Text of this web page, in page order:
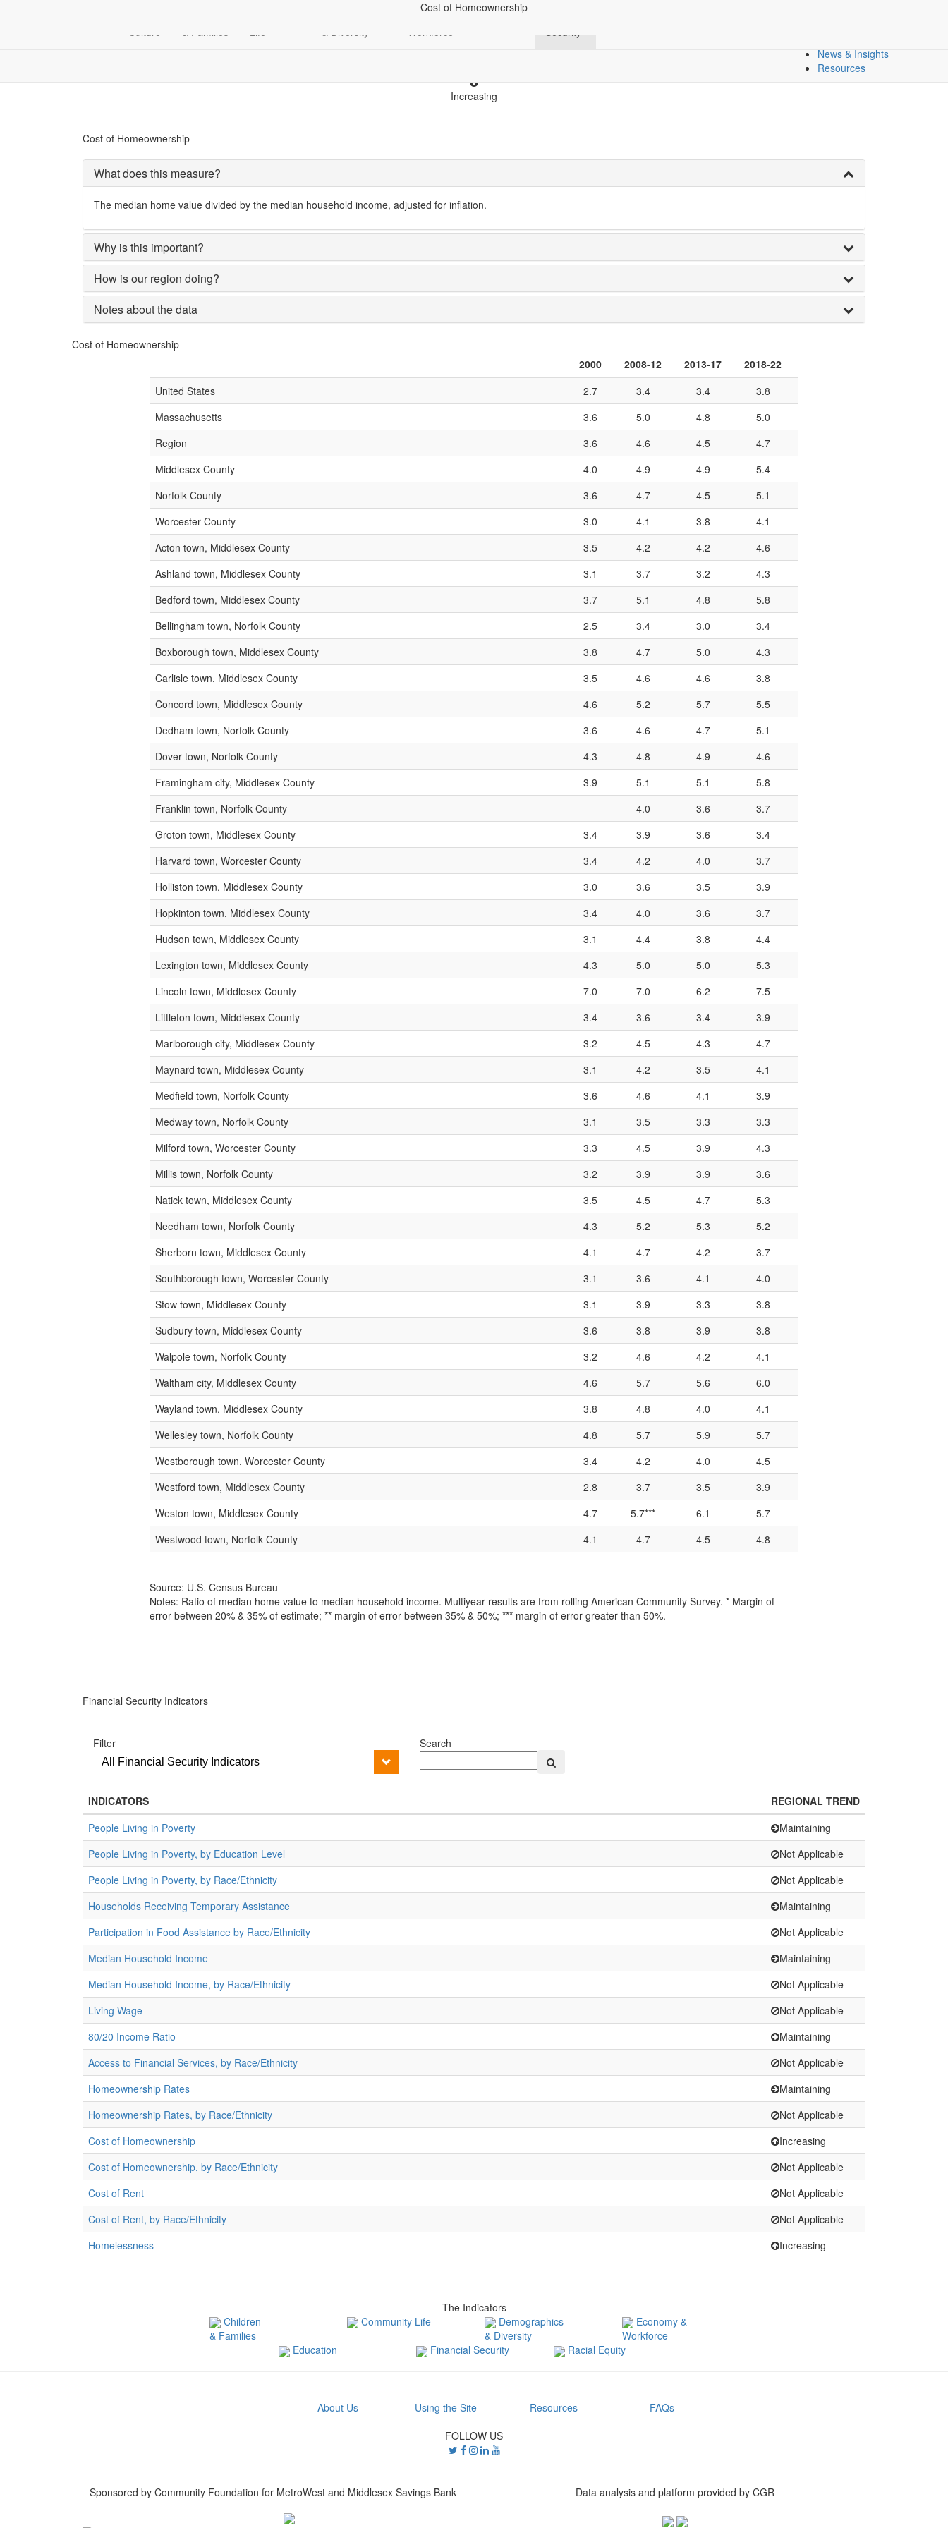
News & Insights
Resources
Culture
& Families
Life
& Diversity
Workforce
Education
Security
Cost of Homeownership
Increasing
Cost of Homeownership
What does this measure?
The median home value divided by the median household income, adjusted for inflation.
Why is this important?
How is our region doing?
Notes about the data
Cost of Homeownership
2000
2008-12 2013-17
2018-22
United States
2.7 3.4 3.4
3.8
Massachusetts
3.6 5.0 4.8
5.0
Region
3.6 4.6 4.5
4.7
Middlesex County
4.0 4.9 4.9
5.4
Norfolk County
3.6 4.7 4.5
5.1
Worcester County
3.0 4.1 3.8
4.1
Acton town, Middlesex County
3.5 4.2 4.2
4.6
Ashland town, Middlesex County
3.1 3.7 3.2
4.3
Bedford town, Middlesex County
3.7 5.1 4.8
5.8
Bellingham town, Norfolk County
2.5 3.4 3.0
3.4
Boxborough town, Middlesex County
3.8 4.7 5.0
4.3
Carlisle town, Middlesex County
3.5 4.6 4.6
3.8
Concord town, Middlesex County
4.6 5.2 5.7
5.5
Dedham town, Norfolk County
3.6 4.6 4.7
5.1
Dover town, Norfolk County
4.3 4.8 4.9
4.6
Framingham city, Middlesex County
3.9 5.1 5.1
5.8
Franklin town, Norfolk County
4.0 3.6
3.7
Groton town, Middlesex County
3.4 3.9 3.6
3.4
Harvard town, Worcester County
3.4 4.2 4.0
3.7
Holliston town, Middlesex County
3.0 3.6 3.5
3.9
Hopkinton town, Middlesex County
3.4 4.0 3.6
3.7
Hudson town, Middlesex County
3.1 4.4 3.8
4.4
Lexington town, Middlesex County
4.3 5.0 5.0
5.3
Lincoln town, Middlesex County
7.0 7.0 6.2
7.5
Littleton town, Middlesex County
3.4 3.6 3.4
3.9
Marlborough city, Middlesex County
3.2 4.5 4.3
4.7
Maynard town, Middlesex County
3.1 4.2 3.5
4.1
Medfield town, Norfolk County
3.6 4.6 4.1
3.9
Medway town, Norfolk County
3.1 3.5 3.3
3.3
Milford town, Worcester County
3.3 4.5 3.9
4.3
Millis town, Norfolk County
3.2 3.9 3.9
3.6
Natick town, Middlesex County
3.5 4.5 4.7
5.3
Needham town, Norfolk County
4.3 5.2 5.3
5.2
Sherborn town, Middlesex County
4.1 4.7 4.2
3.7
Southborough town, Worcester County
3.1 3.6 4.1
4.0
Stow town, Middlesex County
3.1 3.9 3.3
3.8
Sudbury town, Middlesex County
3.6 3.8 3.9
3.8
Walpole town, Norfolk County
3.2 4.6 4.2
4.1
Waltham city, Middlesex County
4.6 5.7 5.6
6.0
Wayland town, Middlesex County
3.8 4.8 4.0
4.1
Wellesley town, Norfolk County
4.8 5.7 5.9
5.7
Westborough town, Worcester County
3.4 4.2 4.0
4.5
Westford town, Middlesex County
2.8 3.7 3.5
3.9
Weston town, Middlesex County
4.7 5.7*** 6.1
5.7
Westwood town, Norfolk County
4.1 4.7 4.5 4.8
Source: U.S. Census Bureau
Notes: Ratio of median home value to median household income. Multiyear results are from rolling American Community Survey. * Margin of
error between 20% & 35% of estimate; ** margin of error between 35% & 50%; *** margin of error greater than 50%.
Financial Security Indicators
Filter
All Financial Security Indicators
Search
INDICATORS
REGIONAL TREND
People Living in Poverty
Maintaining
People Living in Poverty, by Education Level
Not Applicable
People Living in Poverty, by Race/Ethnicity
Not Applicable
Households Receiving Temporary Assistance
Maintaining
Participation in Food Assistance by Race/Ethnicity
Not Applicable
Median Household Income
Maintaining
Median Household Income, by Race/Ethnicity
Not Applicable
Living Wage
Not Applicable
80/20 Income Ratio
Maintaining
Access to Financial Services, by Race/Ethnicity
Not Applicable
Homeownership Rates
Maintaining
Homeownership Rates, by Race/Ethnicity
Not Applicable
Cost of Homeownership
Increasing
Cost of Homeownership, by Race/Ethnicity
Not Applicable
Cost of Rent
Not Applicable
Cost of Rent, by Race/Ethnicity
Not Applicable
Homelessness
Increasing
The Indicators
Children
& Families
Community Life
Demographics
& Diversity
Economy &
Workforce
Education
Financial Security Racial Equity
About Us Using the Site Resources
FAQs
FOLLOW US
Sponsored by Community Foundation for MetroWest and Middlesex Savings Bank Data analysis and platform provided by CGR